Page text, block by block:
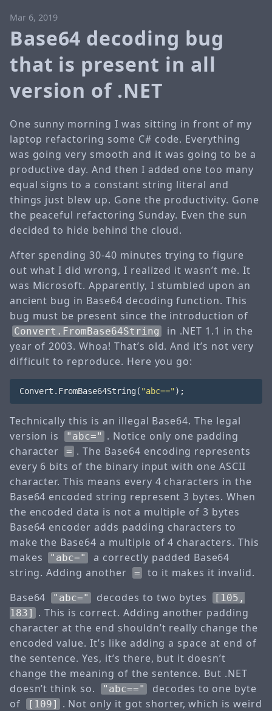
Mar 6, 2019
Base64 decoding bug
that is present in all
version of .NET
One sunny morning I was sitting in front of my
laptop refactoring some C# code. Everything
was going very smooth and it was going to be a
productive day. And then I added one too many
equal signs to a constant string literal and
things just blew up. Gone the productivity. Gone
the peaceful refactoring Sunday. Even the sun
decided to hide behind the cloud.
After spending 30-40 minutes trying to figure
out what I did wrong, I realized it wasn’t me. It
was Microsoft. Apparently, I stumbled upon an
ancient bug in Base64 decoding function. This
bug must be present since the introduction of
Convert.FromBase64String
in .NET 1.1 in the
year of 2003. Whoa! That’s old. And it’s not very
difficult to reproduce. Here you go:
Convert . FromBase64String( "abc==" );
Technically this is an illegal Base64. The legal
version is
"abc=" . Notice only one padding
character
= . The Base64 encoding represents
every 6 bits of the binary input with one ASCII
character. This means every 4 characters in the
Base64 encoded string represent 3 bytes. When
the encoded data is not a multiple of 3 bytes
Base64 encoder adds padding characters to
make the Base64 a multiple of 4 characters. This
makes
"abc="
a correctly padded Base64
string. Adding another
=
to it makes it invalid.
Base64
"abc=" decodes to two bytes
[105,
183]
. This is correct. Adding another padding
character at the end shouldn’t really change the
encoded value. It’s like adding a space at end of
the sentence. Yes, it’s there, but it doesn’t
change the meaning of the sentence. But .NET
doesn’t think so.
"abc=="
decodes to one byte
of
[109]
. Not only it got shorter, which is weird